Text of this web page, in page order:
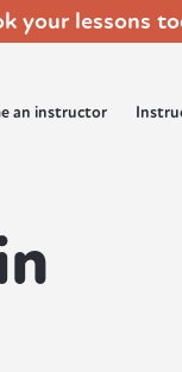
your lessons
an instructor